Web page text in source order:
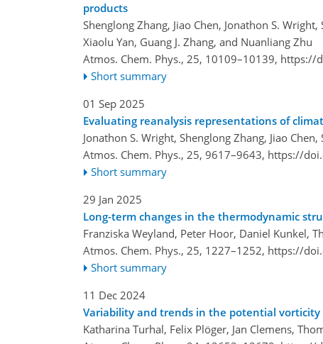
products
Shenglong Zhang, Jiao Chen, Jonathon S.
Xiaolu Yan, Guang J. Zhang, and Nuanliang Zhu
Atmos. Chem. Phys., 25, 10109–10139, https://
Short summary
01 Sep 2025
Evaluating reanalysis representations of
Jonathon S. Wright, Shenglong Zhang, Jiao
Atmos. Chem. Phys., 25, 9617–9643, https://
Short summary
29 Jan 2025
Long-term changes in the thermodynamic
Franziska Weyland, Peter Hoor, Daniel Kunkel,
Atmos. Chem. Phys., 25, 1227–1252, https://
Short summary
11 Dec 2024
Variability and trends in the potential vorticity
Katharina Turhal, Felix Plöger, Jan Clemens,